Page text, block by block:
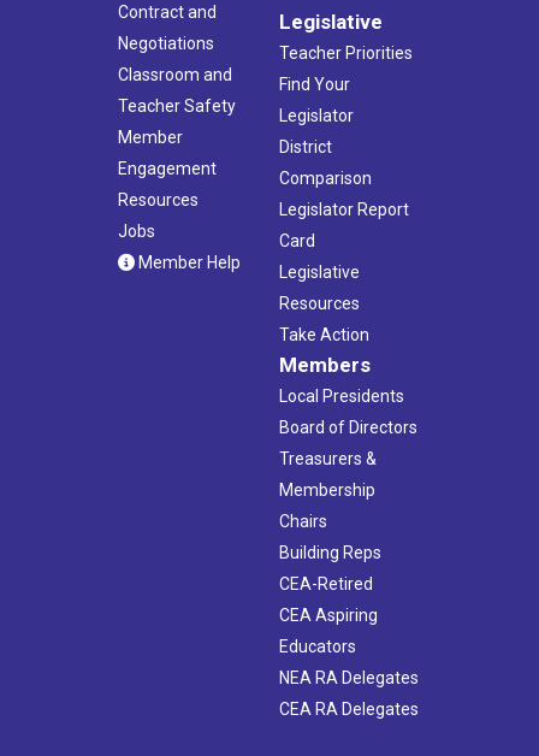
Contract and
Negotiations
Classroom and
Teacher Safety
Member
Engagement
Resources
Jobs
Member Help
Legislative
Teacher Priorities
Find Your
Legislator
District
Comparison
Legislator Report
Card
Legislative
Resources
Take Action
Members
Local Presidents
Board of Directors
Treasurers &
Membership
Chairs
Building Reps
CEA-Retired
CEA Aspiring
Educators
NEA RA Delegates
CEA RA Delegates